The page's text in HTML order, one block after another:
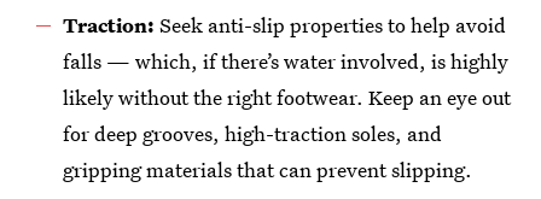
Traction: Seek anti-slip properties to help avoid
falls — which, if there’s water involved, is highly
likely without the right footwear. Keep an eye out
for deep grooves, high-traction soles, and
gripping materials that can prevent slipping.